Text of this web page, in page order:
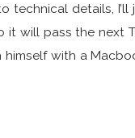
technical details, I’ll
it will pass the next
himself with a